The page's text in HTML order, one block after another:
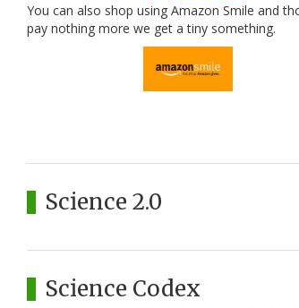
You can also shop using Amazon Smile and
pay nothing more we get a tiny something.
Science 2.0
Science Codex